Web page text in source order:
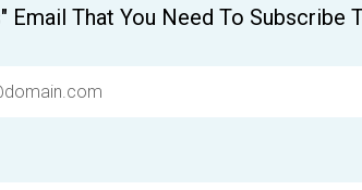
Email That You Need To Subscribe